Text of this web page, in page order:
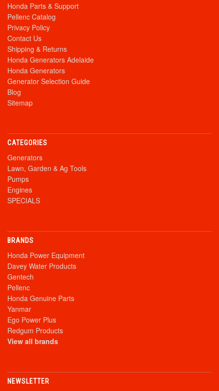
Honda Parts & Support
Pellenc Catalog
Privacy Policy
Contact Us
Shipping & Returns
Honda Generators Adelaide
Honda Generators
Generator Selection Guide
Blog
Sitemap
CATEGORIES
Generators
Lawn, Garden & Ag Tools
Pumps
Engines
SPECIALS
BRANDS
Honda Power Equipment
Davey Water Products
Gentech
Pellenc
Honda Genuine Parts
Yanmar
Ego Power Plus
Redgum Products
View all brands
NEWSLETTER